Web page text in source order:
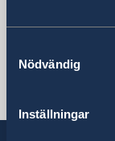
Nödvändig
Inställningar
+355 4
+355 4